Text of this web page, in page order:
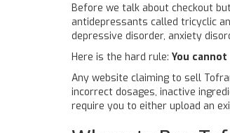
Before we talk about checkout
antidepressants called tricyclic
depressive disorder, anxiety
Here is the hard rule: You
Any website claiming to sell
incorrect dosages, inactive
require you to either upload an